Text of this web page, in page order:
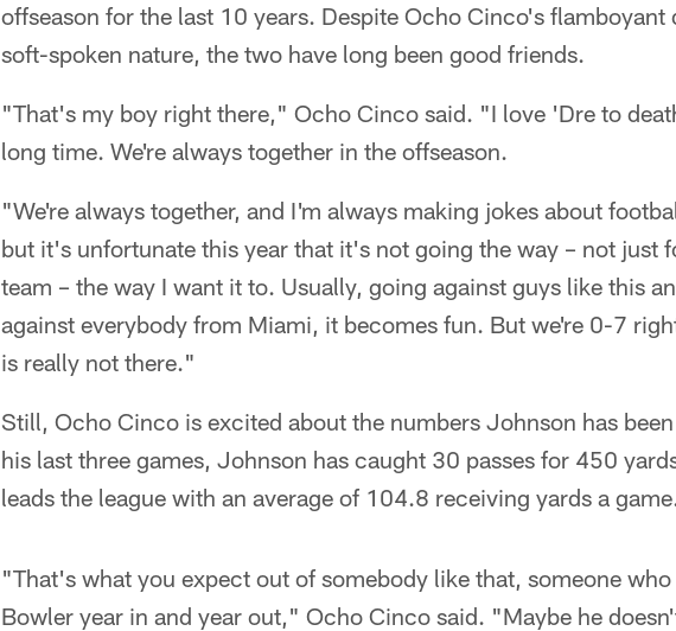
offseason for the last 10 years. Despite Ocho Cinco's flamboyant
soft-spoken nature, the two have long been good friends.
"That's my boy right there," Ocho Cinco said. "I love 'Dre to
long time. We're always together in the offseason.
"We're always together, and I'm always making jokes about
but it's unfortunate this year that it's not going the way – not just
team – the way I want it to. Usually, going against guys like this
against everybody from Miami, it becomes fun. But we're 0-7
is really not there."
Still, Ocho Cinco is excited about the numbers Johnson has
his last three games, Johnson has caught 30 passes for 450
leads the league with an average of 104.8 receiving yards a
"That's what you expect out of somebody like that, someone
Bowler year in and year out," Ocho Cinco said. "Maybe he